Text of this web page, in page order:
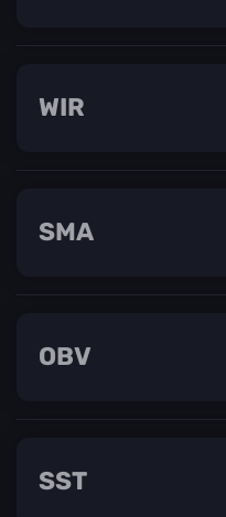
WIR
SMA
OBV
SST